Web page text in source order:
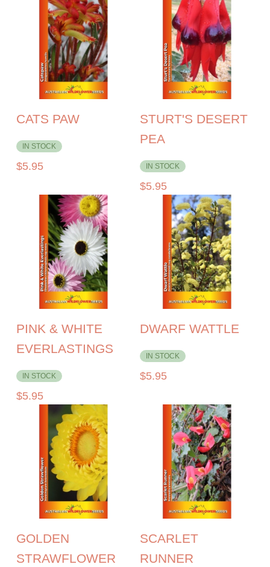
CATS PAW
IN STOCK
$5.95
STURT'S DESERT
PEA
IN STOCK
$5.95
PINK & WHITE
EVERLASTINGS
IN STOCK
$5.95
DWARF WATTLE
IN STOCK
$5.95
GOLDEN
STRAWFLOWER
SCARLET
RUNNER